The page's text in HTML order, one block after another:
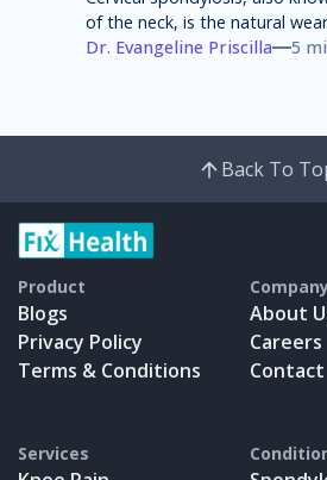
of the neck, is the natural
cartilage, discs, ligaments,
Dr. Evangeline Priscilla 5
Back To
Product
Blogs
Privacy Policy
Terms & Conditions
About
Careers
Contact
Services